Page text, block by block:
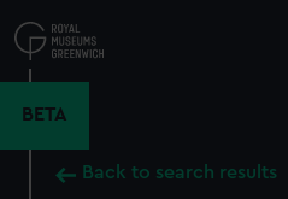
to
main
BETA
Back to search results